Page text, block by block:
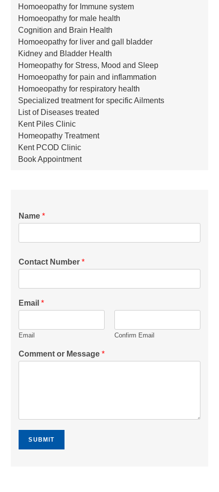
Homoeopathy for Immune system
Homoeopathy for male health
Cognition and Brain Health
Homoeopathy for liver and gall bladder
Kidney and Bladder Health
Homeopathy for Stress, Mood and Sleep
Homoeopathy for pain and inflammation
Homoeopathy for respiratory health
Specialized treatment for specific Ailments
List of Diseases treated
Kent Piles Clinic
Homeopathy Treatment
Kent PCOD Clinic
Book Appointment
Name*
Contact Number*
Email*
Email Confirm Email
Comment or Message*
SUBMIT